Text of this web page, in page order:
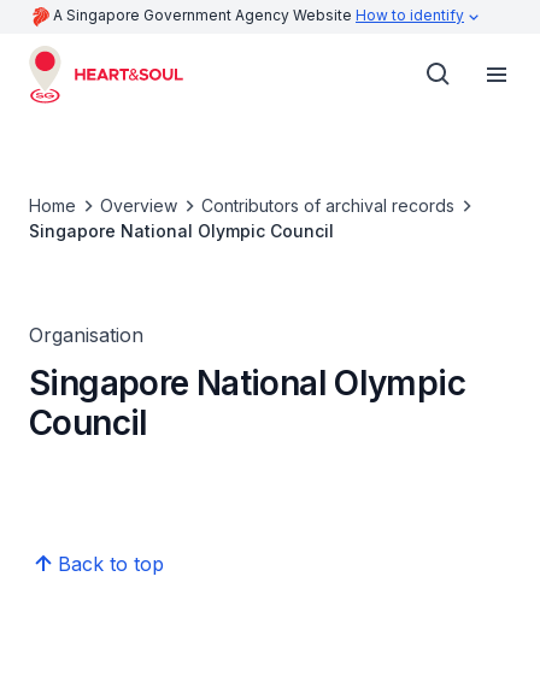
A Singapore Government Agency Website How to identify
Home Overview
Contributors of archival records
Singapore National Olympic Council
Organisation
Singapore National Olympic
Council
Back to top